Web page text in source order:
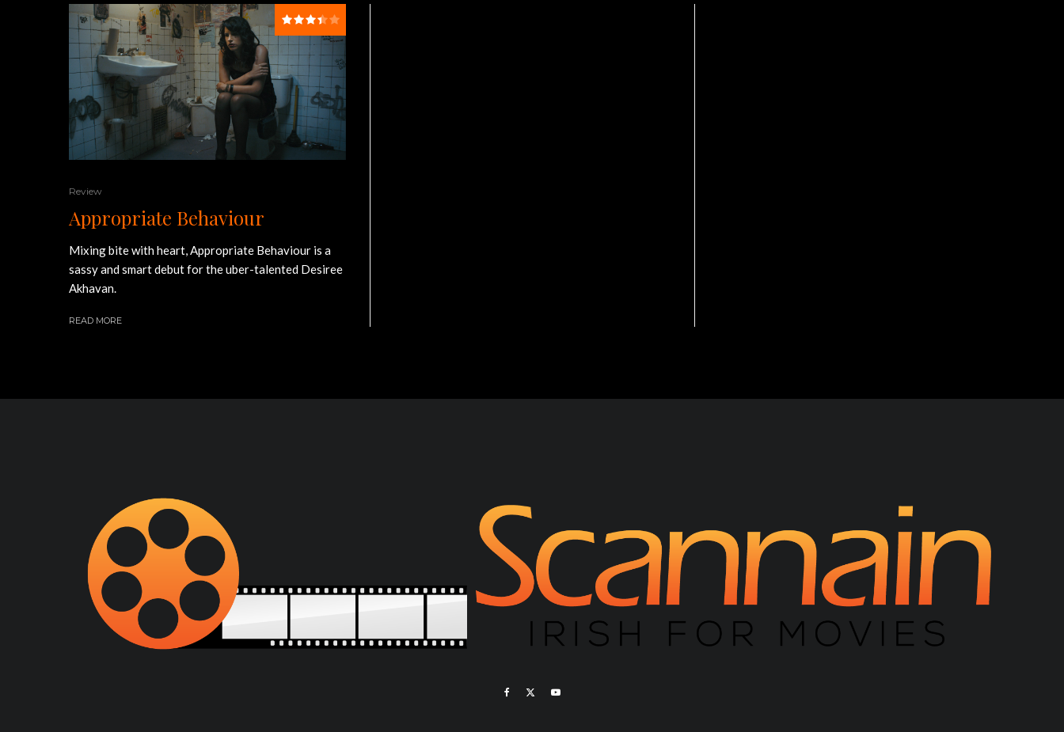
Review
Appropriate Behaviour
Mixing bite with heart, Appropriate Behaviour is a
sassy and smart debut for the uber-talented Desiree
Akhavan.
READ MORE